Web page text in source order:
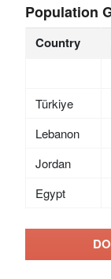
Population
Country
Türkiye
Lebanon
Jordan
Egypt